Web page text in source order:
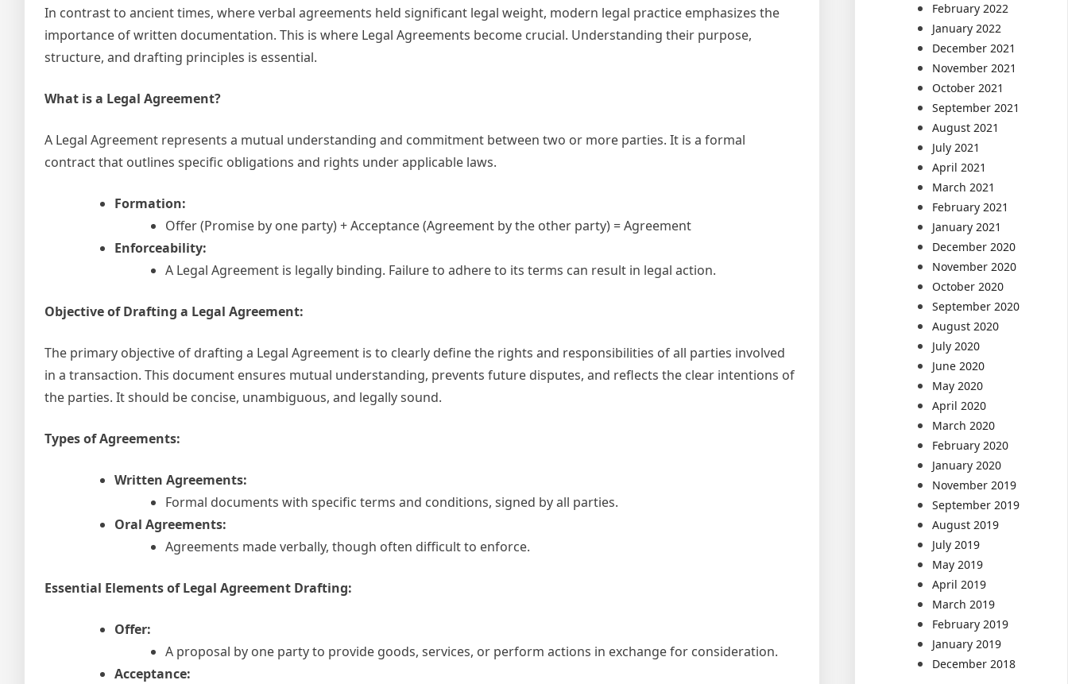
In contrast to ancient times, where verbal agreements held significant legal weight, modern legal practice emphasizes the
importance of written documentation. This is where Legal Agreements become crucial. Understanding their purpose,
structure, and drafting principles is essential.
What is a Legal Agreement?
A Legal Agreement represents a mutual understanding and commitment between two or more parties. It is a formal
contract that outlines specific obligations and rights under applicable laws.
Formation:
Offer (Promise by one party) + Acceptance (Agreement by the other party) = Agreement
Enforceability:
A Legal Agreement is legally binding. Failure to adhere to its terms can result in legal action.
Objective of Drafting a Legal Agreement:
The primary objective of drafting a Legal Agreement is to clearly define the rights and responsibilities of all parties involved
in a transaction. This document ensures mutual understanding, prevents future disputes, and reflects the clear intentions of
the parties. It should be concise, unambiguous, and legally sound.
Types of Agreements:
Written Agreements:
Formal documents with specific terms and conditions, signed by all parties.
Oral Agreements:
Agreements made verbally, though often difficult to enforce.
Essential Elements of Legal Agreement Drafting:
Offer:
A proposal by one party to provide goods, services, or perform actions in exchange for consideration.
Acceptance:
February 2022
January 2022
December 2021
November 2021
October 2021
September 2021
August 2021
July 2021
April 2021
March 2021
February 2021
January 2021
December 2020
November 2020
October 2020
September 2020
August 2020
July 2020
June 2020
May 2020
April 2020
March 2020
February 2020
January 2020
November 2019
September 2019
August 2019
July 2019
May 2019
April 2019
March 2019
February 2019
January 2019
December 2018